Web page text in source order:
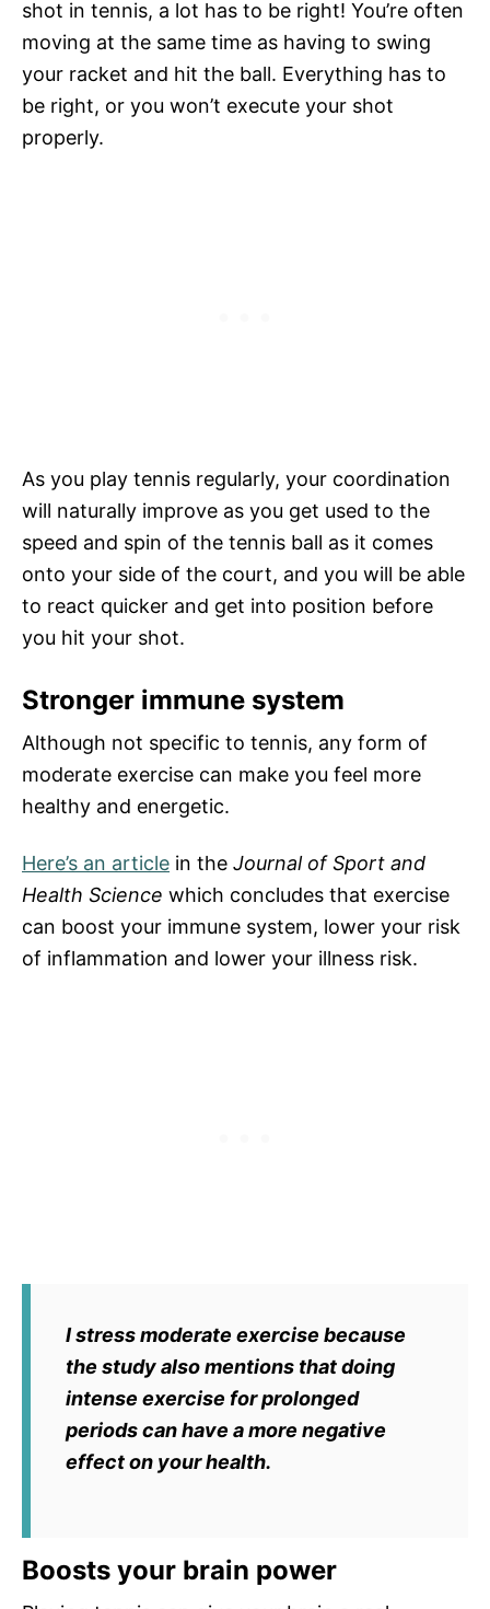
shot in tennis, a lot has to be right! You’re often
moving at the same time as having to swing
your racket and hit the ball. Everything has to
be right, or you won’t execute your shot
properly.
As you play tennis regularly, your coordination
will naturally improve as you get used to the
speed and spin of the tennis ball as it comes
onto your side of the court, and you will be able
to react quicker and get into position before
you hit your shot.
Stronger immune system
Although not specific to tennis, any form of
moderate exercise can make you feel more
healthy and energetic.
Here’s an article in the Journal of Sport and
Health Science which concludes that exercise
can boost your immune system, lower your risk
of inflammation and lower your illness risk.
I stress moderate exercise because
the study also mentions that doing
intense exercise for prolonged
periods can have a more negative
effect on your health.
Boosts your brain power